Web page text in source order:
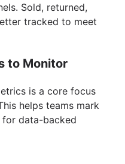
Sold, returned,
tracked to meet
to Monitor
is a core focus
helps teams mark
data-backed